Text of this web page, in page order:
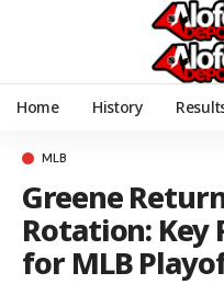
Home History
MLB
Greene
Rotation:
for MLB